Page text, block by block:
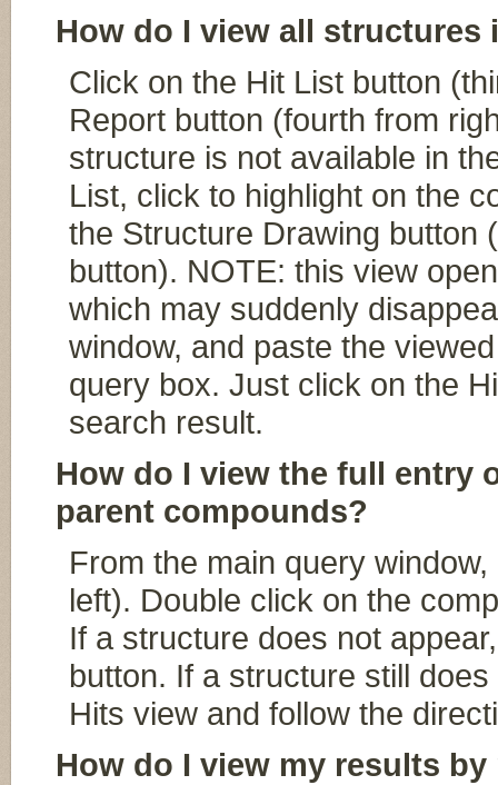
How do I view all structures
Click on the Hit List button
Report button (fourth from
structure is not available in
List, click to highlight on the
the Structure Drawing button
button). NOTE: this view
which may suddenly
window, and paste the
query box. Just click on the
search result.
How do I view the full entry
parent compounds?
From the main query
left). Double click on the
If a structure does not
button. If a structure still
Hits view and follow the
How do I view my results